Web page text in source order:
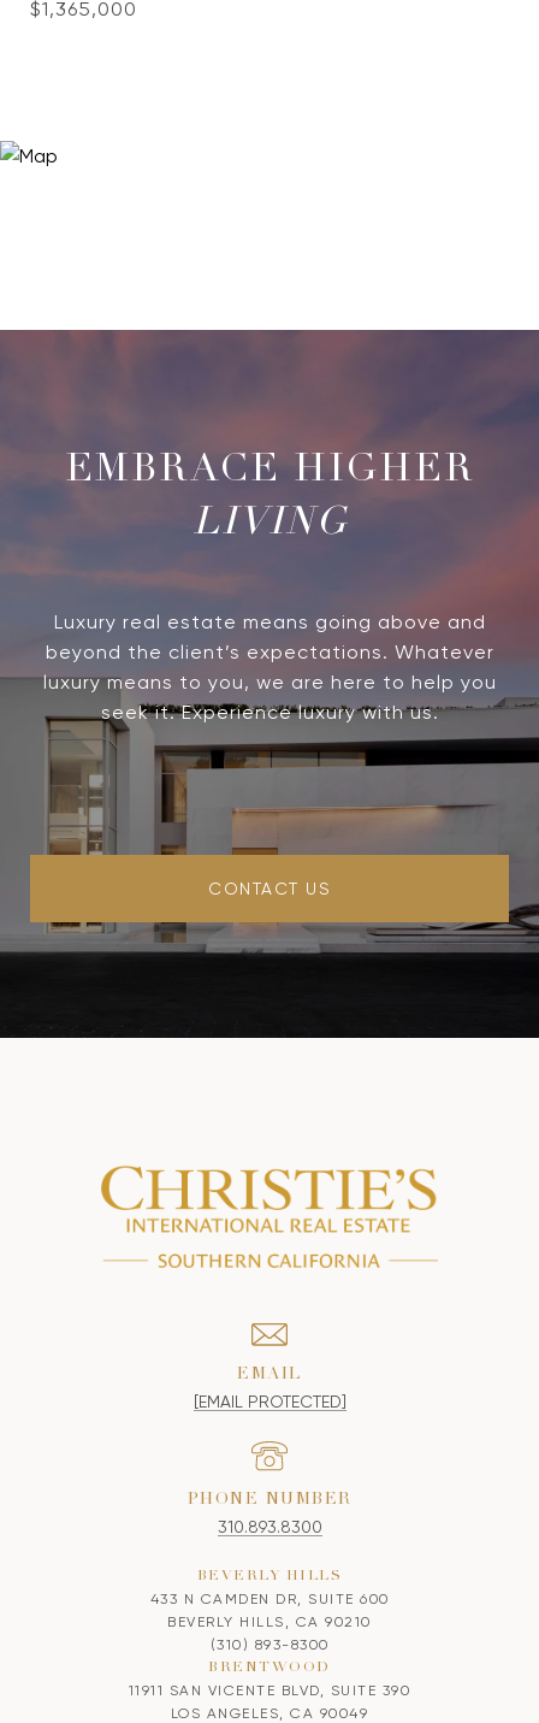
$1,365,000
LIVING
Luxury real estate means going above and
beyond the client’s expectations. Whatever
luxury means to you, we are here to help you
seek it. Experience luxury with us.
CONTACT US
EMAIL
[EMAIL PROTECTED]
PHONE NUMBER
310.893.8300
BEVERLY HILLS
433 N CAMDEN DR, SUITE 600
BEVERLY HILLS, CA 90210
(310) 893-8300
BRENTWOOD
11911 SAN VICENTE BLVD, SUITE 390
LOS ANGELES, CA 90049